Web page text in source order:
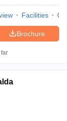
Facilities
Brochure